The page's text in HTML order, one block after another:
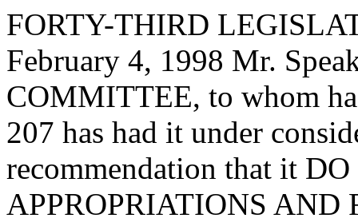
FORTY-THIRD
February 4, 1998 Mr.
COMMITTEE, to whom
207 has had it under
recommendation that it DO
APPROPRIATIONS